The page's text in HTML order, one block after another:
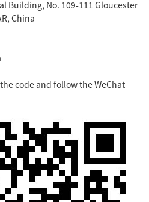
Building, No. 109-111 Gloucester
China
code and follow the WeChat